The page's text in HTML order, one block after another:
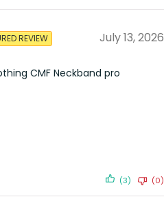
REVIEW July 13, 2026
CMF Neckband pro
(3) (0)